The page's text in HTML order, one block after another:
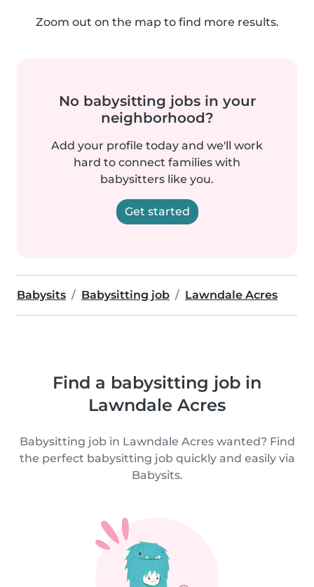
Zoom out on the map to find more results.
No babysitting jobs in your
neighborhood?
Add your profile today and we'll work
hard to connect families with
babysitters like you.
Get started
Babysits Babysitting job Lawndale Acres
Find a babysitting job in
Lawndale Acres
Babysitting job in Lawndale Acres wanted? Find
the perfect babysitting job quickly and easily via
Babysits.